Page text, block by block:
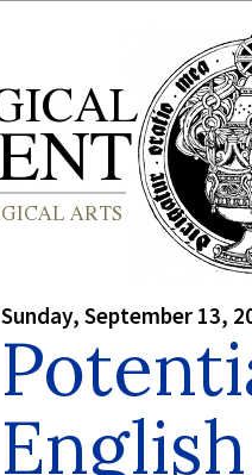
Sunday, September 13,